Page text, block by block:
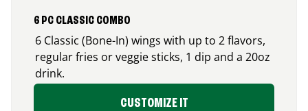
6 PC CLASSIC COMBO
6 Classic (Bone-In) wings with up to 2 flavors,
regular fries or veggie sticks, 1 dip and a 20oz
drink.
CUSTOMIZE IT